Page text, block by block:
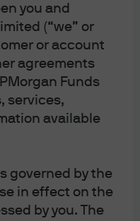
you and
(“we” or
or account
agreements
Funds
services,
available
governed by the
in effect on the
by you. The
to maintain
policy with the
and rising
pressure to long-
expansionary
Japanese yen are
Party (LDP)
October 4, defeating
As the outcome